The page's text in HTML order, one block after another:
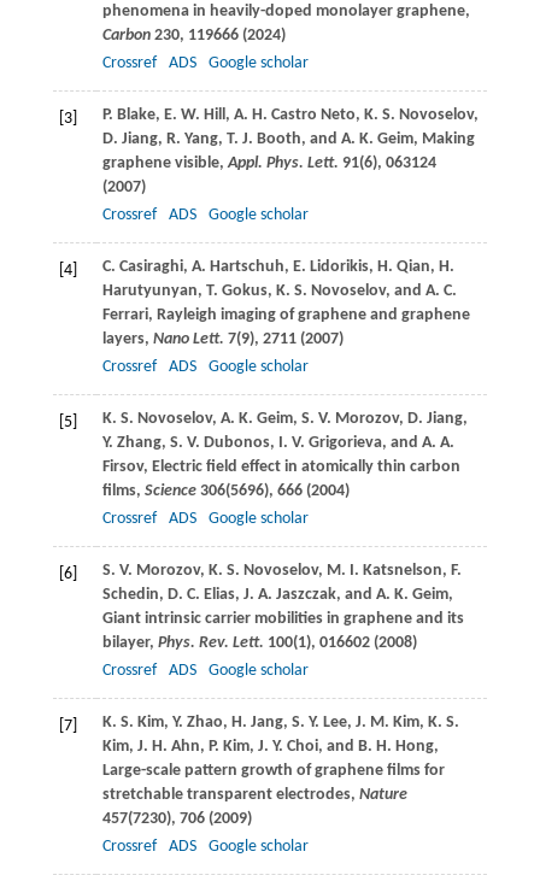
phenomena in heavily-doped monolayer graphene,
Carbon 230, 119666 (2024)
Crossref
ADS Google scholar
[3] P. Blake, E. W. Hill , A. H. Castro Neto, K. S. Novoselov,
D. Jiang, R. Yang, T. J. Booth, and A. K. Geim, Making
graphene visible,Appl. Phys. Lett. 91(6), 063124
(2007)
Crossref
ADS Google scholar
[4] C. Casiraghi, A. Hartschuh, E. Lidorikis, H. Qian, H.
Harutyunyan, T. Gokus, K. S. Novoselov, and A. C.
Ferrari, Rayleigh imaging of graphene and graphene
layers, Nano Lett. 7(9), 2711 (2007)
Crossref
ADS Google scholar
[5] K. S. Novoselov, A. K. Geim, S. V. Morozov, D. Jiang,
Y. Zhang, S. V. Dubonos, I. V. Grigorieva, and A. A.
Firsov, Electric field effect in atomically thin carbon
films, Science 306(5696), 666 (2004)
Crossref
ADS Google scholar
[6] S. V. Morozov, K. S. Novoselov, M. I. Katsnelson, F.
Schedin, D. C. Elias, J. A. Jaszczak, and A. K. Geim,
Giant intrinsic carrier mobilities in graphene and its
bilayer, Phys. Rev. Lett. 100(1), 016602 (2008)
Crossref
ADS Google scholar
[7] K. S. Kim, Y. Zhao, H. Jang, S. Y. Lee, J. M. Kim, K. S.
Kim, J. H. Ahn, P. Kim, J. Y. Choi, and B. H. Hong,
Large-scale pattern growth of graphene ﬁlms for
stretchable transparent electrodes, Nature
457(7230), 706 (2009)
Crossref
ADS Google scholar